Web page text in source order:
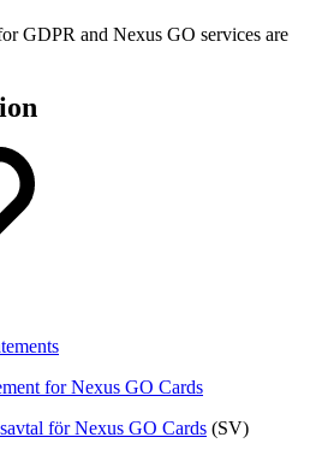
GDPR and Nexus GO services are
for Nexus GO Cards
för Nexus GO Cards (SV)